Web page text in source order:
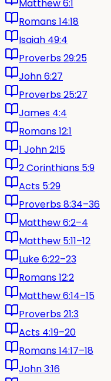
Matthew 6:1
Romans 14:18
Isaiah 49:4
Proverbs 29:25
John 6:27
Proverbs 25:27
James 4:4
Romans 12:1
1 John 2:15
2 Corinthians 5:9
Acts 5:29
Proverbs 8:34–36
Matthew 6:2–4
Matthew 5:11–12
Luke 6:22–23
Romans 12:2
Matthew 6:14–15
Proverbs 21:3
Acts 4:19–20
Romans 14:17–18
John 3:16